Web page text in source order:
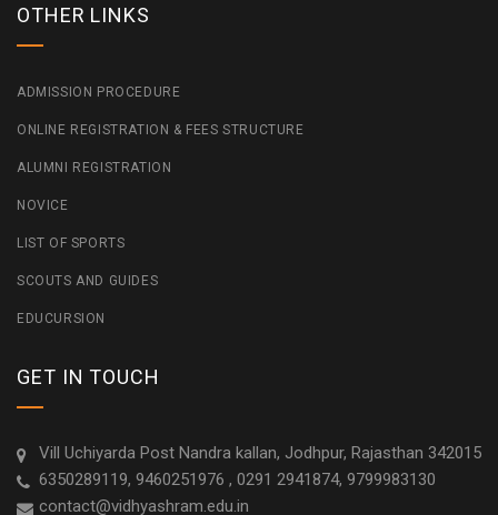
OTHER LINKS
ADMISSION PROCEDURE
ONLINE REGISTRATION & FEES STRUCTURE
ALUMNI REGISTRATION
NOVICE
LIST OF SPORTS
SCOUTS AND GUIDES
EDUCURSION
GET IN TOUCH
Vill Uchiyarda Post Nandra kallan, Jodhpur, Rajasthan 342015
6350289119, 9460251976 , 0291 2941874, 9799983130
contact@vidhyashram.edu.in